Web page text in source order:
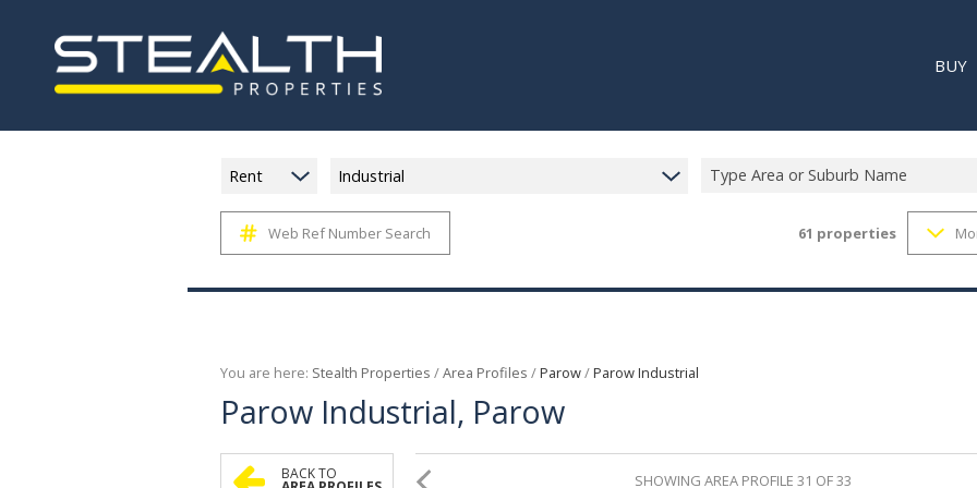
BUY
Rent Industrial Type Area or Suburb Name
Web Ref Number Search 61 properties
You are here: Stealth Properties /Area Profiles /Parow/Parow Industrial
Parow Industrial, Parow
BACK TO SHOWING AREA PROFILE 31 OF 33